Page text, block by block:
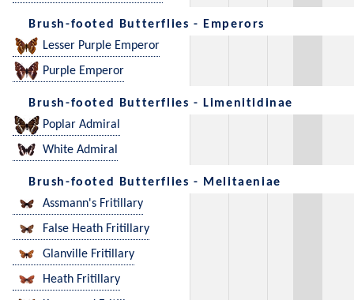
Brush-footed Butterflies - Emperors
Lesser Purple Emperor
Purple Emperor
Brush-footed Butterflies - Limenitidinae
Poplar Admiral
White Admiral
Brush-footed Butterflies - Melitaeniae
Assmann's Fritillary
False Heath Fritillary
Glanville Fritillary
Heath Fritillary